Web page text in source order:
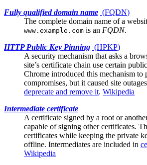
Fully qualified domain name (FQDN)
The complete domain name of a
www.example.com is an FQDN.
HTTP Public Key Pinning (HPKP)
A security mechanism that asks a
site’s certificate chain use certain
Chrome introduced this mechanism to
compromises, but it caused site
deprecate and remove it. Wikipedia
Intermediate certificate
A certificate signed by a root or
capable of signing other certificates.
certificates while keeping the private
offline. Intermediates are included in
Wikipedia